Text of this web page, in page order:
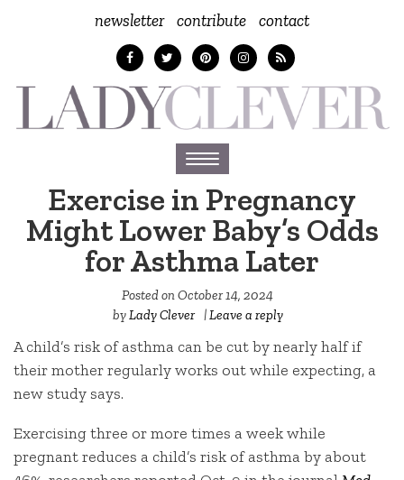
newsletter contribute contact
Toggle
navigation
Exercise in Pregnancy
Might Lower Baby’s Odds
for Asthma Later
Posted onOctober 14, 2024
byLady Clever |Leave a reply
A child’s risk of asthma can be cut by nearly half if
their mother regularly works out while expecting, a
new study says.
Exercising three or more times a week while
pregnant reduces a child’s risk of asthma by about